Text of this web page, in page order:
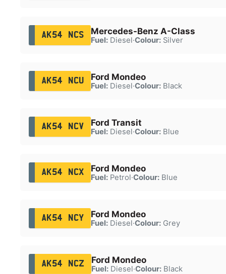
AK54 NCS Mercedes-Benz A-Class
Fuel:Diesel·Colour:Silver
AK54 NCU Ford Mondeo
Fuel:Diesel·Colour:Black
AK54 NCV Ford Transit
Fuel:Diesel·Colour:Blue
AK54 NCX Ford Mondeo
Fuel:Petrol·Colour:Blue
AK54 NCY Ford Mondeo
Fuel:Diesel·Colour:Grey
AK54 NCZ Ford Mondeo
Fuel:Diesel·Colour:Black